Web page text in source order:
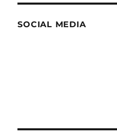
SOCIAL MEDIA